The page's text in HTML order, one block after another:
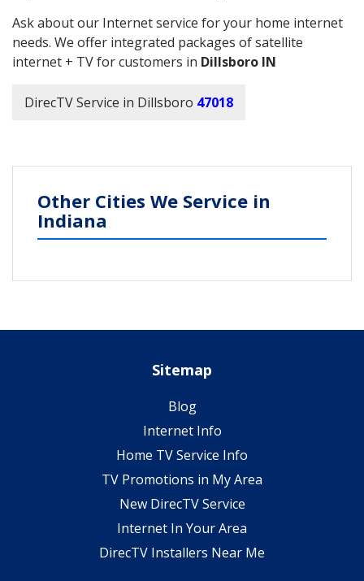
Ask about our Internet service for your home internet
needs. We offer integrated packages of satellite
internet + TV for customers in Dillsboro IN
DirecTV Service in Dillsboro 47018
Other Cities We Service in
Indiana
Sitemap
Blog
Internet Info
Home TV Service Info
TV Promotions in My Area
New DirecTV Service
Internet In Your Area
DirecTV Installers Near Me